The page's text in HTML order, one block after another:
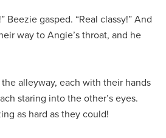
Beezie gasped. “Real classy!” And
way to Angie’s throat, and he
alleyway, each with their hands
staring into the other’s eyes.
as hard as they could!